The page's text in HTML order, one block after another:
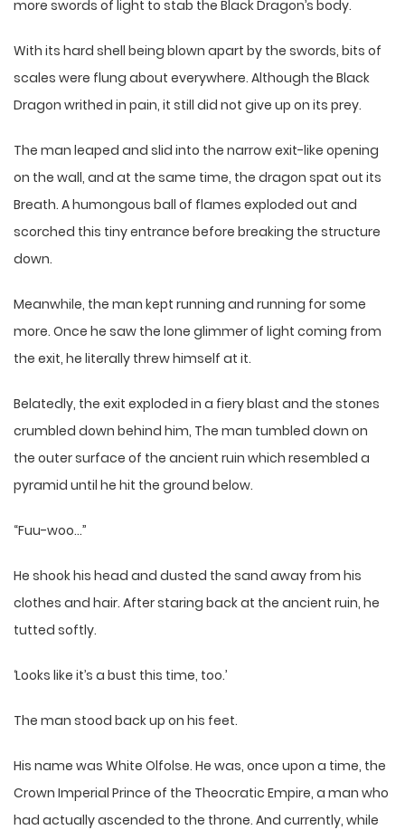
more swords of light to stab the Black Dragon’s body.
With its hard shell being blown apart by the swords, bits of
scales were flung about everywhere. Although the Black
Dragon writhed in pain, it still did not give up on its prey.
The man leaped and slid into the narrow exit-like opening
on the wall, and at the same time, the dragon spat out its
Breath. A humongous ball of flames exploded out and
scorched this tiny entrance before breaking the structure
down.
Meanwhile, the man kept running and running for some
more. Once he saw the lone glimmer of light coming from
the exit, he literally threw himself at it.
Belatedly, the exit exploded in a fiery blast and the stones
crumbled down behind him, The man tumbled down on
the outer surface of the ancient ruin which resembled a
pyramid until he hit the ground below.
“Fuu-woo…”
He shook his head and dusted the sand away from his
clothes and hair. After staring back at the ancient ruin, he
tutted softly.
‘Looks like it’s a bust this time, too.’
The man stood back up on his feet.
His name was White Olfolse. He was, once upon a time, the
Crown Imperial Prince of the Theocratic Empire, a man who
had actually ascended to the throne. And currently, while